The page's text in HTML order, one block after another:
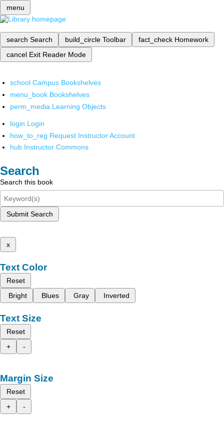
menu
search Search build_circle Toolbar fact_check Homework
cancel Exit Reader Mode
school Campus Bookshelves
menu_book Bookshelves
perm_media Learning Objects
login Login
how_to_reg Request Instructor Account
hub Instructor Commons
Search
Search this book
Submit Search
x
Text Color
Reset
Bright
Blues Gray Inverted
Text Size
Reset
+
-
Margin Size
Reset
+
-